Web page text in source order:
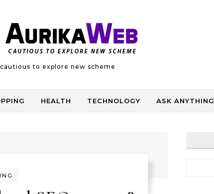
to explore new scheme
HEALTH TECHNOLOGY ASK ANYTHING